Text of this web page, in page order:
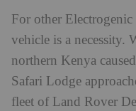
For other
vehicle is a necessity.
northern Kenya
Safari Lodge
fleet of Land Rover